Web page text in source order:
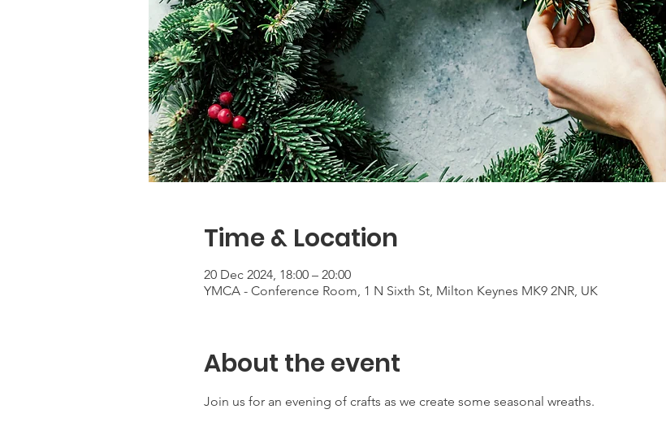
Time & Location
20 Dec 2024, 18:00 – 20:00
YMCA - Conference Room, 1 N Sixth St, Milton Keynes MK9 2NR, UK
About the event
Join us for an evening of crafts as we create some seasonal wreaths.